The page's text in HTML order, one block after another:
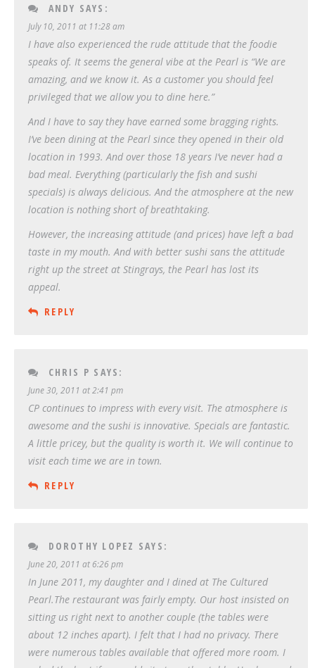
ANDY SAYS:
July 10, 2011 at 11:28 am
I have also experienced the rude attitude that the foodie
speaks of. It seems the general vibe at the Pearl is “We are
amazing, and we know it. As a customer you should feel
privileged that we allow you to dine here.”
And I have to say they have earned some bragging rights.
I’ve been dining at the Pearl since they opened in their old
location in 1993. And over those 18 years I’ve never had a
bad meal. Everything (particularly the fish and sushi
specials) is always delicious. And the atmosphere at the new
location is nothing short of breathtaking.
However, the increasing attitude (and prices) have left a bad
taste in my mouth. And with better sushi sans the attitude
right up the street at Stingrays, the Pearl has lost its
appeal.
REPLY
CHRIS P SAYS:
June 30, 2011 at 2:41 pm
CP continues to impress with every visit. The atmosphere is
awesome and the sushi is innovative. Specials are fantastic.
A little pricey, but the quality is worth it. We will continue to
visit each time we are in town.
REPLY
DOROTHY LOPEZ SAYS:
June 20, 2011 at 6:26 pm
In June 2011, my daughter and I dined at The Cultured
Pearl.The restaurant was fairly empty. Our host insisted on
sitting us right next to another couple (the tables were
about 12 inches apart). I felt that I had no privacy. There
were numerous tables available that offered more room. I